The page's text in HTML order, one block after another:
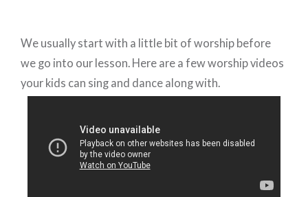
We usually start with a little bit of worship before
we go into our lesson. Here are a few worship videos
your kids can sing and dance along with.